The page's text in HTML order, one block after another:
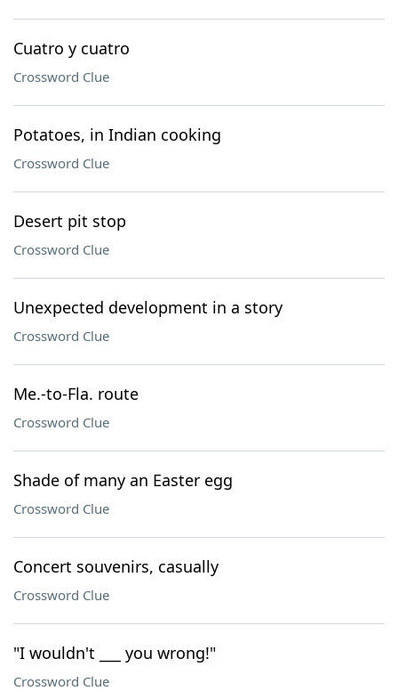
Cuatro y cuatro
Crossword Clue
Potatoes, in Indian cooking
Crossword Clue
Desert pit stop
Crossword Clue
Unexpected development in a story
Crossword Clue
Me.-to-Fla. route
Crossword Clue
Shade of many an Easter egg
Crossword Clue
Concert souvenirs, casually
Crossword Clue
"I wouldn't ___ you wrong!"
Crossword Clue